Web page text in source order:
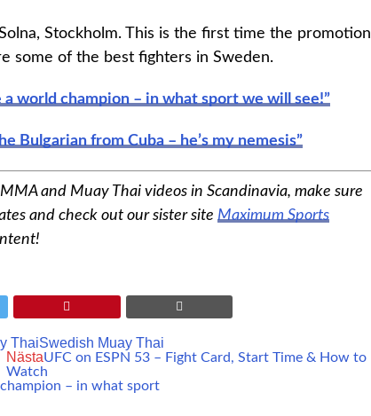
Stockholm. This is the first time the promotion
some of the best fighters in Sweden.
world champion – in what sport we will see!”
Bulgarian from Cuba – he’s my nemesis”
and Muay Thai videos in Scandinavia, make sure
and check out our sister site Maximum Sports
ThaiSwedish Muay Thai
NästaUFC on ESPN 53 – Fight Card, Start Time & How to
Watch
– in what sport